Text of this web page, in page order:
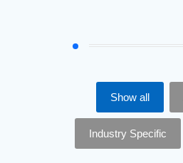
Show all
Industry Specific